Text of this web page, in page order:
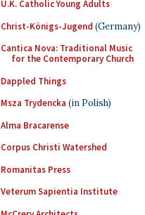
U.K. Catholic Young Adults
Christ-Königs-Jugend (Germany)
Cantica Nova: Traditional Music
for the Contemporary Church
Dappled Things
Msza Trydencka (in Polish)
Alma Bracarense
Corpus Christi Watershed
Romanitas Press
Veterum Sapientia Institute